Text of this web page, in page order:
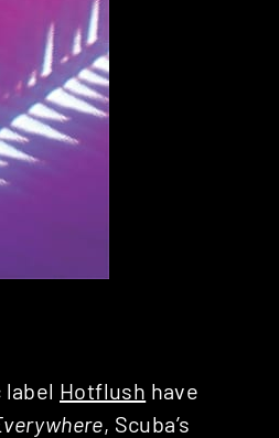
Hotflush have
, Scuba’s